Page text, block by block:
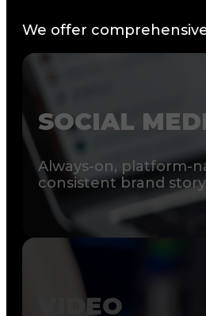
We offer
SOCIAL
Always-on, platform-
consistent brand
VIDEO